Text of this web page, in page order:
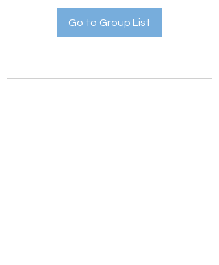
Go to Group List